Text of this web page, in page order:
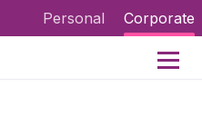
Personal Corporate